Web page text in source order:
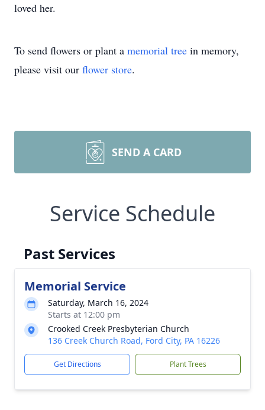
loved her.
To send flowers or plant a memorial tree in memory,
please visit our flower store.
SEND A CARD
Service Schedule
Past Services
Memorial Service
Saturday, March 16, 2024
Starts at 12:00 pm
Crooked Creek Presbyterian Church
136 Creek Church Road, Ford City, PA 16226
Get Directions Plant Trees